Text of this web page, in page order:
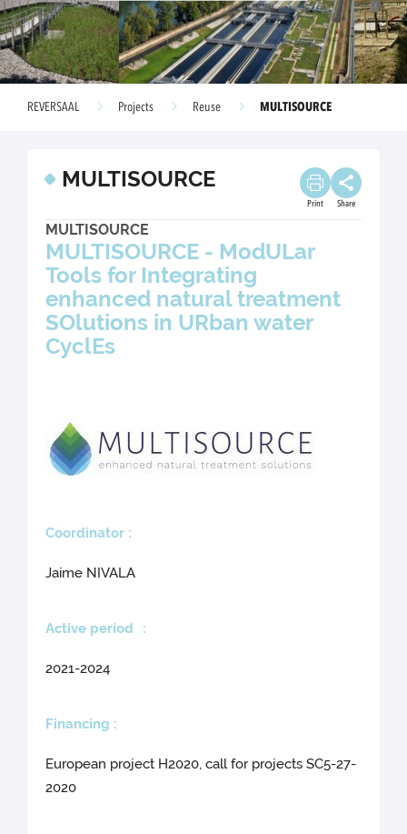
REVERSAAL Projects Reuse MULTISOURCE
MULTISOURCE
Print Share
MULTISOURCE
MULTISOURCE - ModULar
Tools for Integrating
enhanced natural treatment
SOlutions in URban water
CyclEs
Coordinator :
Jaime NIVALA
Active period :
2021-2024
Financing :
European project H2020, call for projects SC5-27-
2020